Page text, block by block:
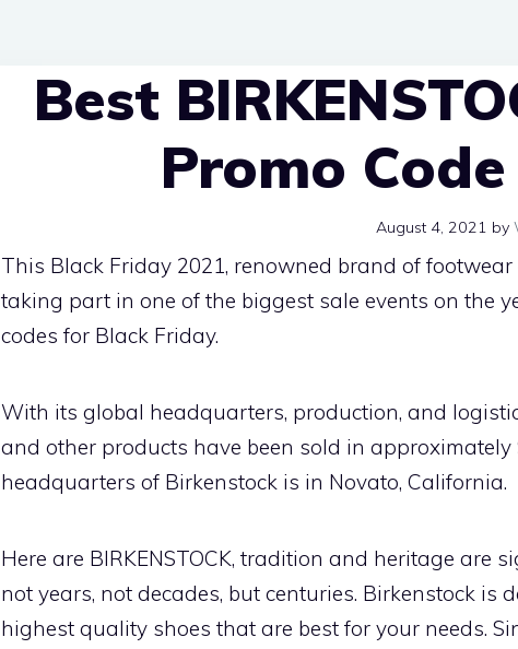
Best
Promo
August 4, 2021 by
This Black Friday 2021, renowned brand of footwear
taking part in one of the biggest sale events on the
codes for Black Friday.
With its global headquarters, production, and
and other products have been sold in
headquarters of Birkenstock is in Novato, California.
Here are BIRKENSTOCK, tradition and heritage
not years, not decades, but centuries. Birkenstock is
highest quality shoes that are best for your needs.